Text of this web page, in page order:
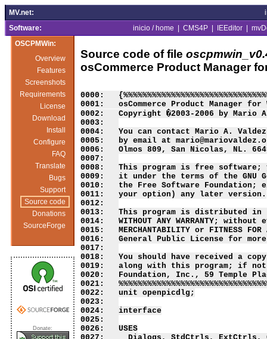
MV.net:
Software:
inicio / home CMS4P IEEditor
OSCPMWin:
Overview
Features
Screenshots
Requirements
License
Download
Install
Configure
FAQ
Translate
Bugs
Support
Source code
Donations
SourceForge
Donate:
Source code of file
osCommerce Product Manager
0000:
0001:   osCommerce Product Manager for
0002:   Copyright �2003-2006 by Mario
0003:
0004:   You can contact Mario A.
0005:   by email at
0006:   Olmos 809, San Nicolas, NL.
0007:
0008:   This program is free
0009:   it under the terms of the GNU
0010:   the Free Software
0011:   your option) any later version.
0012:
0013:   This program is distributed
0014:   WITHOUT ANY WARRANTY;
0015:   MERCHANTABILITY or FITNESS FOR
0016:   General Public License for
0017:
0018:   You should have received a
0019:   along with this program; if
0020:   Foundation, Inc., 59 Temple
0021:
0022:   unit openpicdlg;
0023:
0024:   interface
0025:
0026:   USES